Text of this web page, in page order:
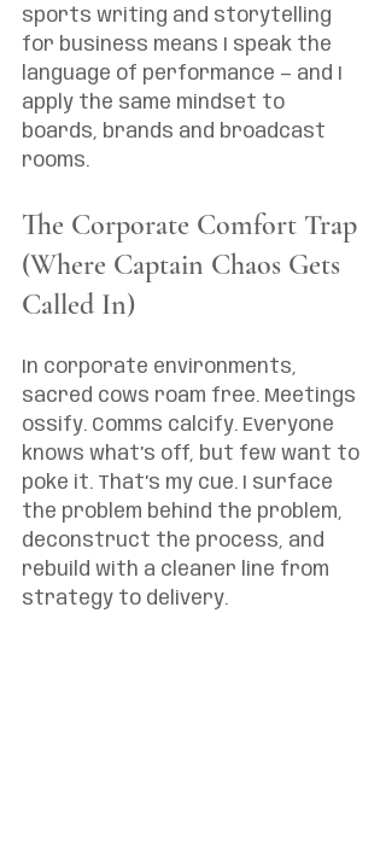
sports writing and storytelling
for business means I speak the
language of performance — and I
apply the same mindset to
boards, brands and broadcast
rooms.
The Corporate Comfort Trap
(Where Captain Chaos Gets
Called In)
In corporate environments,
sacred cows roam free. Meetings
ossify. Comms calcify. Everyone
knows what’s off, but few want to
poke it. That’s my cue. I surface
the problem behind the problem,
deconstruct the process, and
rebuild with a cleaner line from
strategy to delivery.